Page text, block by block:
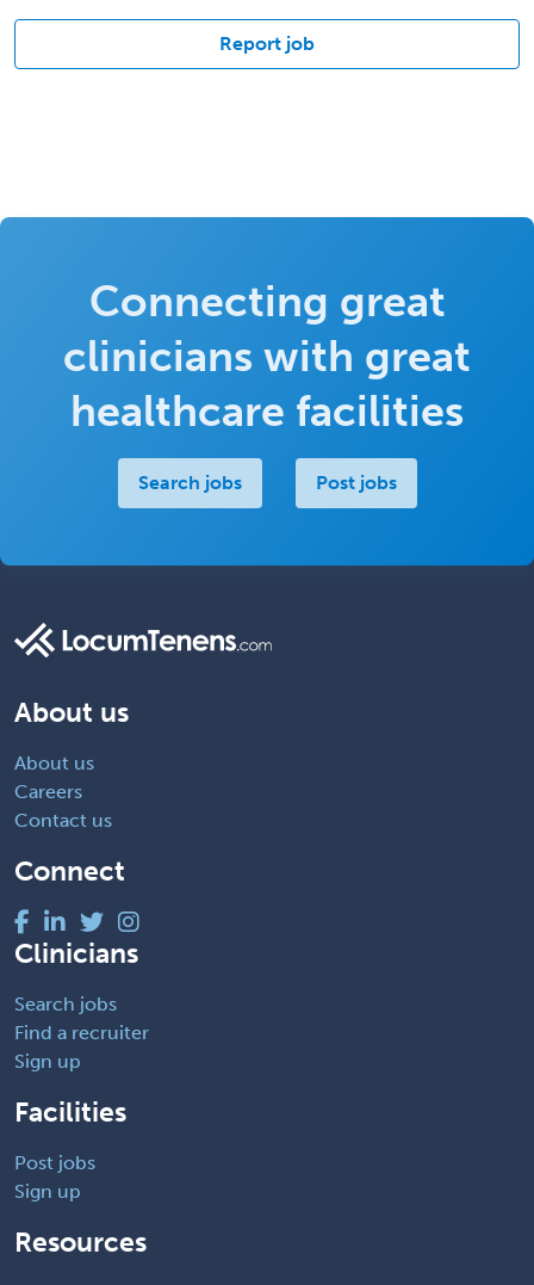
Report job
Connecting great
clinicians with great
healthcare facilities
Search jobs Post jobs
About us
About us
Careers
Contact us
Connect
Clinicians
Search jobs
Find a recruiter
Sign up
Facilities
Post jobs
Sign up
Resources